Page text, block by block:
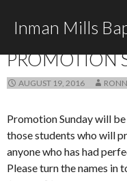
Inman Mills
PROMOTION
AUGUST 19, 2016
Promotion Sunday will be
those students who will
anyone who has had
Please turn the names in